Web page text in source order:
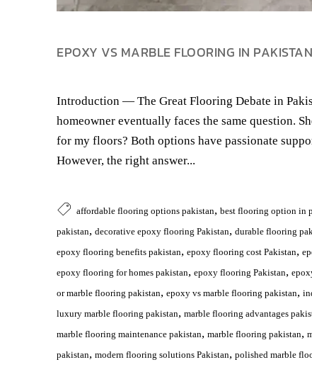
EPOXY VS MARBLE FLOORING IN
Introduction — The Great Flooring Debate in
homeowner eventually faces the same question.
for my floors? Both options have passionate
However, the right answer...
affordable flooring options pakistan, best flooring option in
pakistan, decorative epoxy flooring Pakistan, durable flooring
epoxy flooring benefits pakistan, epoxy flooring cost Pakistan,
epoxy flooring for homes pakistan, epoxy flooring Pakistan,
or marble flooring pakistan, epoxy vs marble flooring pakistan,
luxury marble flooring pakistan, marble flooring advantages
marble flooring maintenance pakistan, marble flooring pakistan,
pakistan, modern flooring solutions Pakistan, polished marble